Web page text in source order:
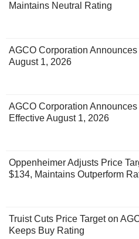
Maintains Neutral Rating
AGCO Corporation
August 1, 2026
AGCO Corporation
Effective August 1, 2026
Oppenheimer Adjusts Price
$134, Maintains Outperform
Truist Cuts Price Target on
Keeps Buy Rating